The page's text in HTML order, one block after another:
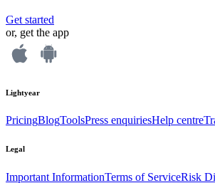
Get started
or, get the app
Lightyear
PricingBlogToolsPress enquiriesHelp centre
Legal
Important InformationTerms of ServiceRisk